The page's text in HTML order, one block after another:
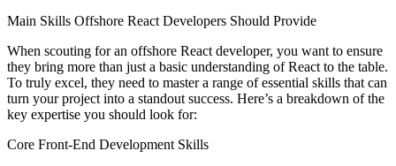
Main Skills Offshore React Developers Should Provide
When scouting for an offshore React developer, you want to ensure
they bring more than just a basic understanding of React to the table.
To truly excel, they need to master a range of essential skills that can
turn your project into a standout success. Here’s a breakdown of the
key expertise you should look for:
Core Front-End Development Skills